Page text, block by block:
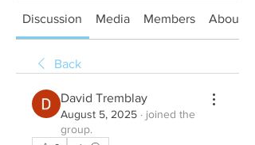
Discussion Media Members About
Back
David Tremblay
August 5, 2025 · joined the
group.